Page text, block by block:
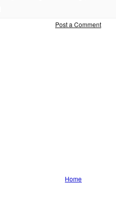
Post a Comment
Home